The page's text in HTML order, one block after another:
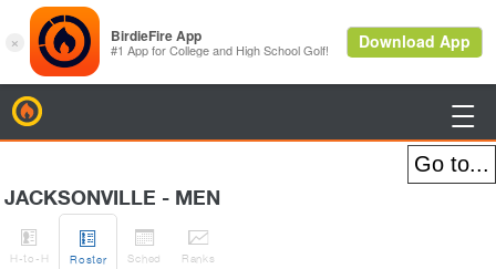

JACKSONVILLE - MEN

H-to-H

Roster

Sched

Ranks